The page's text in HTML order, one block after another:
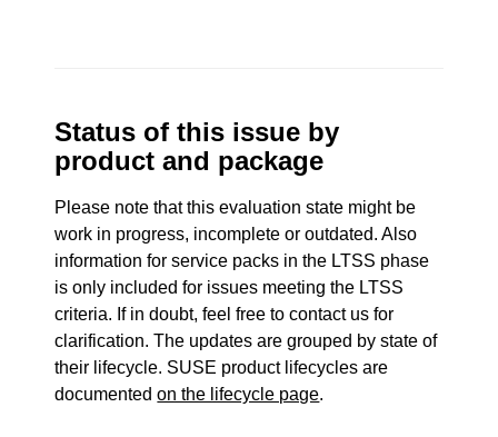
Status of this issue by
product and package
Please note that this evaluation state might be
work in progress, incomplete or outdated. Also
information for service packs in the LTSS phase
is only included for issues meeting the LTSS
criteria. If in doubt, feel free to contact us for
clarification. The updates are grouped by state of
their lifecycle. SUSE product lifecycles are
documentedon the lifecycle page.